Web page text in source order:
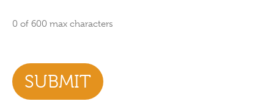
0 of 600 max characters